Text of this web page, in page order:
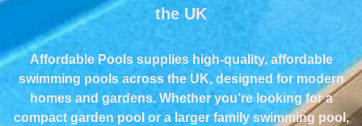
the UK
Affordable Pools supplies high-quality, affordable
swimming pools across the UK, designed for modern
homes and gardens. Whether you’re looking for a
compact garden pool or a larger family swimming pool,